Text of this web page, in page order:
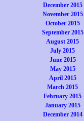
December 2015
November 2015
October 2015
September 2015
August 2015
July 2015
June 2015
May 2015
April 2015
March 2015
February 2015
January 2015
December 2014